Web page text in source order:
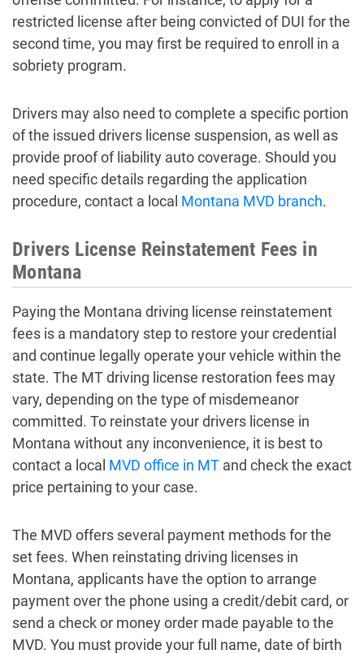
restricted license after being convicted of DUI for the
second time, you may first be required to enroll in a
sobriety program.
Drivers may also need to complete a specific portion
of the issued drivers license suspension, as well as
provide proof of liability auto coverage. Should you
need specific details regarding the application
procedure, contact a local Montana MVD branch.
Drivers License Reinstatement Fees in
Montana
Paying the Montana driving license reinstatement
fees is a mandatory step to restore your credential
and continue legally operate your vehicle within the
state. The MT driving license restoration fees may
vary, depending on the type of misdemeanor
committed. To reinstate your drivers license in
Montana without any inconvenience, it is best to
contact a local MVD office in MT and check the exact
price pertaining to your case.
The MVD offers several payment methods for the
set fees. When reinstating driving licenses in
Montana, applicants have the option to arrange
payment over the phone using a credit/debit card, or
send a check or money order made payable to the
MVD. You must provide your full name, date of birth